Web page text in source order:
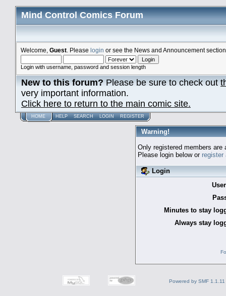
Mind Control Comics Forum
Welcome, Guest . Please login or see the News and Announcement
Login with username, password and session length
New to this forum?Please be sure to check out
very important information.
Click here to return to the main comic site.
HOME HELP SEARCH LOGIN REGISTER
Warning!
Only registered members
Please login below or register
Login
Minutes to stay
Always stay
Powered by SMF 1.1.11